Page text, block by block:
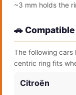
~3 mm holds the
🚗
The following cars
centric ring fits
Citroën